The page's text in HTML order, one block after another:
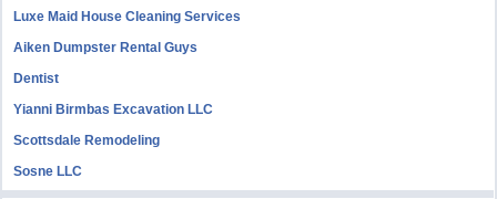
Luxe Maid House Cleaning Services
Aiken Dumpster Rental Guys
Dentist
Yianni Birmbas Excavation LLC
Scottsdale Remodeling
Sosne LLC